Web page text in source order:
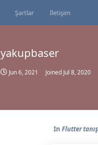
Şartlar İletişim
yakupbaser
Jun 6, 2021 Joined Jul 8, 2020
In Flutter